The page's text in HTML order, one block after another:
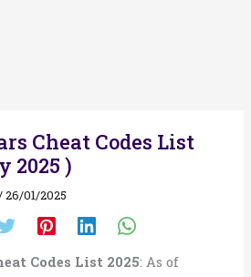
Cheat Codes List
2025 )
/26/01/2025
Codes List 2025: As of